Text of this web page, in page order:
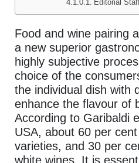
Editorial
Food and wine pairing
a new superior
highly subjective
choice of the
the individual dish with
enhance the flavour of
According to Garibaldi
USA, about 60 per
varieties, and 30 per
white wines. It is